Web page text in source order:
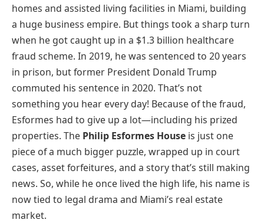
homes and assisted living facilities in Miami, building
a huge business empire. But things took a sharp turn
when he got caught up in a $1.3 billion healthcare
fraud scheme. In 2019, he was sentenced to 20 years
in prison, but former President Donald Trump
commuted his sentence in 2020. That’s not
something you hear every day! Because of the fraud,
Esformes had to give up a lot—including his prized
properties. The Philip Esformes House is just one
piece of a much bigger puzzle, wrapped up in court
cases, asset forfeitures, and a story that’s still making
news. So, while he once lived the high life, his name is
now tied to legal drama and Miami’s real estate
market.